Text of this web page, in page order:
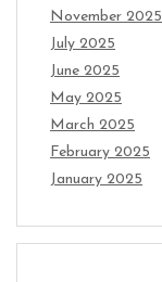
November 2025
July 2025
June 2025
May 2025
March 2025
February 2025
January 2025